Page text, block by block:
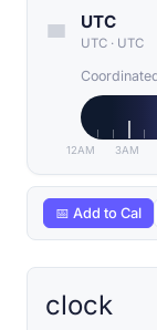
UTC
UTC · UTC
12AM 3AM
📅 Add to Cal
clock